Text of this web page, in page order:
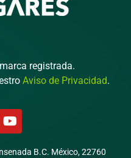
registrada.
Aviso de Privacidad.
B.C. México, 22760